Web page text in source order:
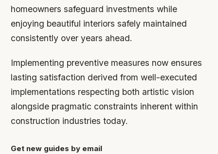
homeowners safeguard investments while
enjoying beautiful interiors safely maintained
consistently over years ahead.
Implementing preventive measures now ensures
lasting satisfaction derived from well-executed
implementations respecting both artistic vision
alongside pragmatic constraints inherent within
construction industries today.
Get new guides by email